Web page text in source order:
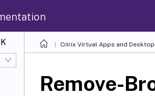
Citrix Virtual Apps and
Remove-